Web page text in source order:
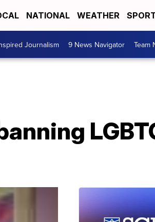
NATIONAL WEATHER
Journalism 9 News Navigator Team